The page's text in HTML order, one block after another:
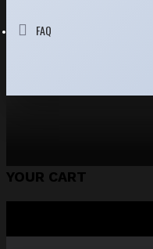
FAQ
YOUR CART